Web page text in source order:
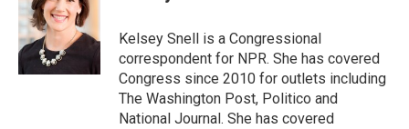
o
o
k
e
r
d
I
n
Kelsey Snell is a Congressional
correspondent for NPR. She has covered
Congress since 2010 for outlets including
The Washington Post, Politico and
National Journal. She has covered